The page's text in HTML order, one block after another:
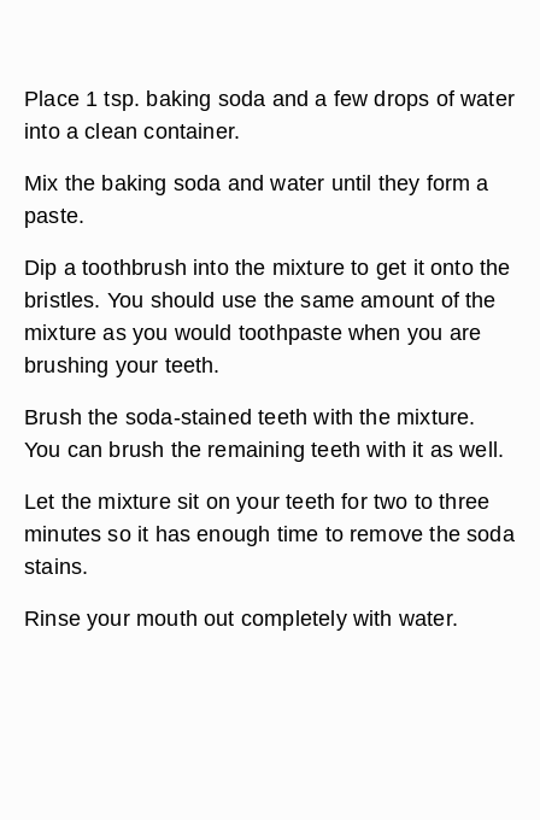
Place 1 tsp. baking soda and a few drops of water
into a clean container.
Mix the baking soda and water until they form a
paste.
Dip a toothbrush into the mixture to get it onto the
bristles. You should use the same amount of the
mixture as you would toothpaste when you are
brushing your teeth.
Brush the soda-stained teeth with the mixture.
You can brush the remaining teeth with it as well.
Let the mixture sit on your teeth for two to three
minutes so it has enough time to remove the soda
stains.
Rinse your mouth out completely with water.